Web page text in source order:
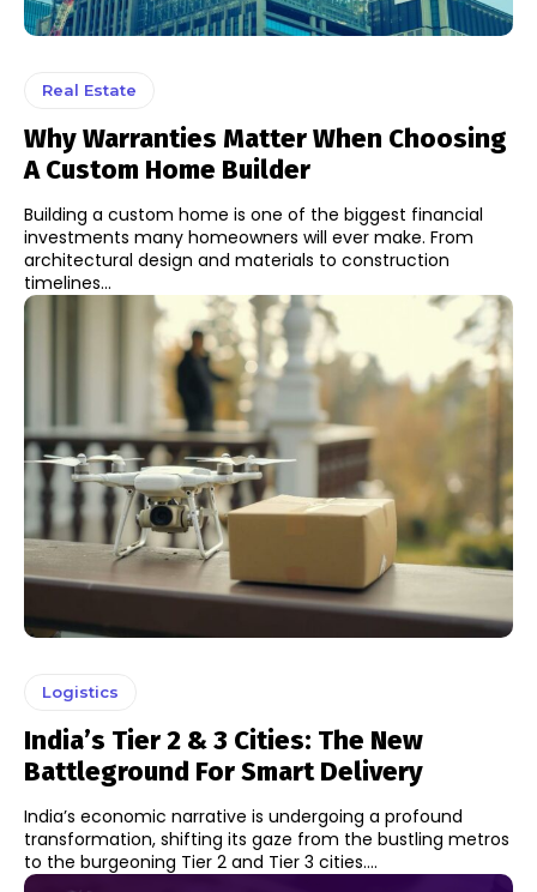
Real Estate
Why Warranties Matter When Choosing
A Custom Home Builder
Building a custom home is one of the biggest financial
investments many homeowners will ever make. From
architectural design and materials to construction
timelines...
Logistics
India’s Tier 2 & 3 Cities: The New
Battleground For Smart Delivery
India’s economic narrative is undergoing a profound
transformation, shifting its gaze from the bustling metros
to the burgeoning Tier 2 and Tier 3 cities....